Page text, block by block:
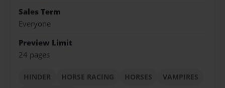
Sales Term
Everyone
Preview Limit
24 pages
HINDER HORSE RACING HORSES
VAMPIRES